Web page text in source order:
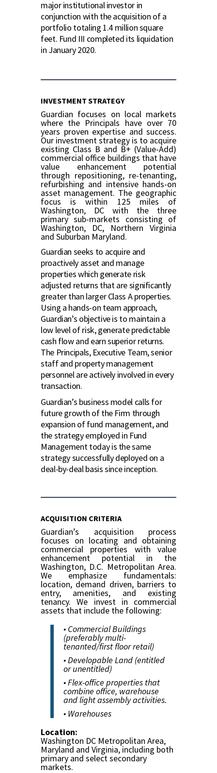
major institutional investor in
conjunction with the acquisition of a
portfolio totaling 1.4 million square
feet. Fund III completed its liquidation
in January 2020.
INVESTMENT STRATEGY
Guardian focuses on local markets
where the Principals have over 70
years proven expertise and success.
Our investment strategy is to acquire
existing Class B and B+ (Value-Add)
commercial office buildings that have
value enhancement potential
through repositioning, re-tenanting,
refurbishing and intensive hands-on
asset management. The geographic
focus is within 125 miles of
Washington, DC with the three
primary sub-markets consisting of
Washington, DC, Northern Virginia
and Suburban Maryland.
Guardian seeks to acquire and
proactively asset and manage
properties which generate risk
adjusted returns that are significantly
greater than larger Class A properties.
Using a hands-on team approach,
Guardian’s objective is to maintain a
low level of risk, generate predictable
cash flow and earn superior returns.
The Principals, Executive Team, senior
staff and property management
personnel are actively involved in every
transaction.
Guardian’s business model calls for
future growth of the Firm through
expansion of fund management, and
the strategy employed in Fund
Management today is the same
strategy successfully deployed on a
deal-by-deal basis since inception.
ACQUISITION CRITERIA
Guardian’s acquisition process
focuses on locating and obtaining
commercial properties with value
enhancement potential in the
Washington, D.C. Metropolitan Area.
We emphasize fundamentals:
location, demand driven, barriers to
entry, amenities, and existing
tenancy. We invest in commercial
assets that include the following:
• Commercial Buildings
(preferably multi-
tenanted/first floor retail)
• Developable Land (entitled
or unentitled)
• Flex-office properties that
combine office, warehouse
and light assembly activities.
• Warehouses
Location:
Washington DC Metropolitan Area,
Maryland and Virginia, including both
primary and select secondary
markets.